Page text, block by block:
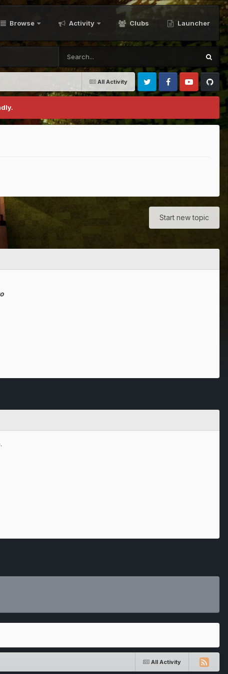
Browse Activity Clubs Launcher
All Activity
Twitter FacebookYoutubeGithub
Start new topic
All Activity